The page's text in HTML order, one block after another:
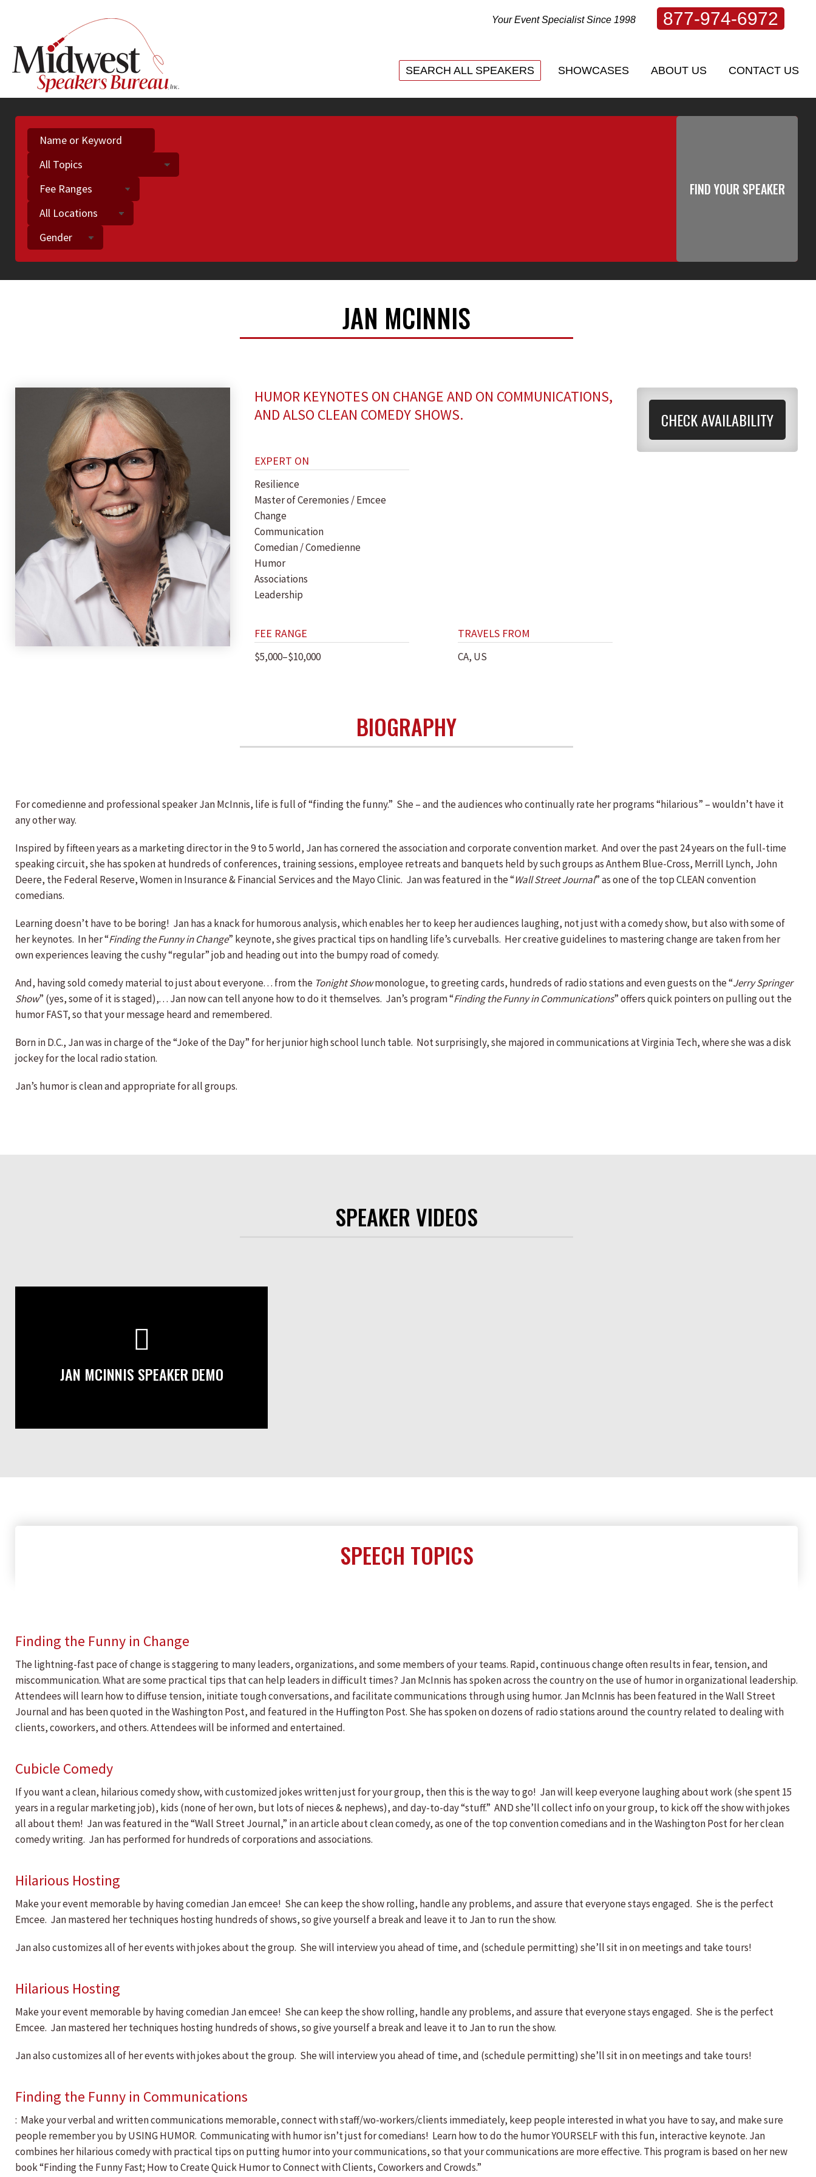
Your Event Specialist Since 1998 877-974-6972
SEARCH ALL SPEAKERS SHOWCASES ABOUT US CONTACT US
JAN MCINNIS
HUMOR KEYNOTES ON CHANGE AND ON COMMUNICATIONS,
AND ALSO CLEAN COMEDY SHOWS.
EXPERT ON
Resilience
Master of Ceremonies / Emcee
Change
Communication
Comedian / Comedienne
Humor
Associations
Leadership
FEE RANGE
$5,000–$10,000
TRAVELS FROM
CA, US
CHECK AVAILABILITY
BIOGRAPHY
For comedienne and professional speaker Jan McInnis, life is full of “finding the funny.” She – and the audiences who continually rate her programs “hilarious” – wouldn’t have it
any other way.
Inspired by fifteen years as a marketing director in the 9 to 5 world, Jan has cornered the association and corporate convention market. And over the past 24 years on the full-time
speaking circuit, she has spoken at hundreds of conferences, training sessions, employee retreats and banquets held by such groups as Anthem Blue-Cross, Merrill Lynch, John
Deere, the Federal Reserve, Women in Insurance & Financial Services and the Mayo Clinic. Jan was featured in the “Wall Street Journal” as one of the top CLEAN convention
comedians.
Learning doesn’t have to be boring! Jan has a knack for humorous analysis, which enables her to keep her audiences laughing, not just with a comedy show, but also with some of
her keynotes. In her “Finding the Funny in Change” keynote, she gives practical tips on handling life’s curveballs. Her creative guidelines to mastering change are taken from her
own experiences leaving the cushy “regular” job and heading out into the bumpy road of comedy.
And, having sold comedy material to just about everyone. . . from the Tonight Showmonologue, to greeting cards, hundreds of radio stations and even guests on the “Jerry Springer
Show” (yes, some of it is staged),. . . Jan now can tell anyone how to do it themselves. Jan’s program “Finding the Funny in Communications” offers quick pointers on pulling out the
humor FAST, so that your message heard and remembered.
Born in D.C., Jan was in charge of the “Joke of the Day” for her junior high school lunch table. Not surprisingly, she majored in communications at Virginia Tech, where she was a disk
jockey for the local radio station.
Jan’s humor is clean and appropriate for all groups.
SPEAKER VIDEOS
JAN MCINNIS SPEAKER DEMO
SPEECH TOPICS
Finding the Funny in Change
The lightning-fast pace of change is staggering to many leaders, organizations, and some members of your teams. Rapid, continuous change often results in fear, tension, and
miscommunication. What are some practical tips that can help leaders in difficult times? Jan McInnis has spoken across the country on the use of humor in organizational leadership.
Attendees will learn how to diffuse tension, initiate tough conversations, and facilitate communications through using humor. Jan McInnis has been featured in the Wall Street
Journal and has been quoted in the Washington Post, and featured in the Huffington Post. She has spoken on dozens of radio stations around the country related to dealing with
clients, coworkers, and others. Attendees will be informed and entertained.
Cubicle Comedy
If you want a clean, hilarious comedy show, with customized jokes written just for your group, then this is the way to go! Jan will keep everyone laughing about work (she spent 15
years in a regular marketing job), kids (none of her own, but lots of nieces & nephews), and day-to-day “stuff.” AND she’ll collect info on your group, to kick off the show with jokes
all about them! Jan was featured in the “Wall Street Journal,” in an article about clean comedy, as one of the top convention comedians and in the Washington Post for her clean
comedy writing. Jan has performed for hundreds of corporations and associations.
Hilarious Hosting
Make your event memorable by having comedian Jan emcee! She can keep the show rolling, handle any problems, and assure that everyone stays engaged. She is the perfect
Emcee. Jan mastered her techniques hosting hundreds of shows, so give yourself a break and leave it to Jan to run the show.
Jan also customizes all of her events with jokes about the group. She will interview you ahead of time, and (schedule permitting) she’ll sit in on meetings and take tours!
Hilarious Hosting
Make your event memorable by having comedian Jan emcee! She can keep the show rolling, handle any problems, and assure that everyone stays engaged. She is the perfect
Emcee. Jan mastered her techniques hosting hundreds of shows, so give yourself a break and leave it to Jan to run the show.
Jan also customizes all of her events with jokes about the group. She will interview you ahead of time, and (schedule permitting) she’ll sit in on meetings and take tours!
Finding the Funny in Communications
: Make your verbal and written communications memorable, connect with staff/wo-workers/clients immediately, keep people interested in what you have to say, and make sure
people remember you by USING HUMOR. Communicating with humor isn’t just for comedians! Learn how to do the humor YOURSELF with this fun, interactive keynote. Jan
combines her hilarious comedy with practical tips on putting humor into your communications, so that your communications are more effective. This program is based on her new
book “Finding the Funny Fast; How to Create Quick Humor to Connect with Clients, Coworkers and Crowds.”